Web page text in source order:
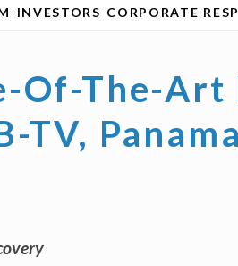
INVESTORS CORPORATE
Of-The-Art